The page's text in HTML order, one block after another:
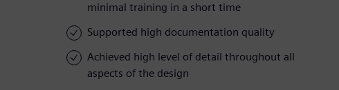
minimal training in a short time
Supported high documentation quality
Achieved high level of detail throughout all
aspects of the design